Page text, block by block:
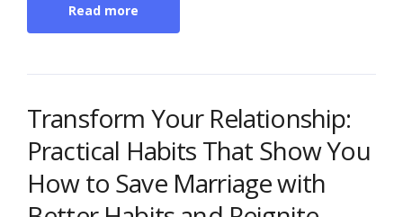
Read more
Transform Your Relationship:
Practical Habits That Show You
How to Save Marriage with